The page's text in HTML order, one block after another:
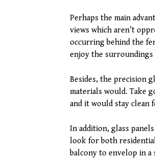
Perhaps the main
views which aren’t
occurring behind the
enjoy the
Besides, the precision
materials would. Take
and it would stay clean
In addition, glass
look for both
balcony to envelop in a